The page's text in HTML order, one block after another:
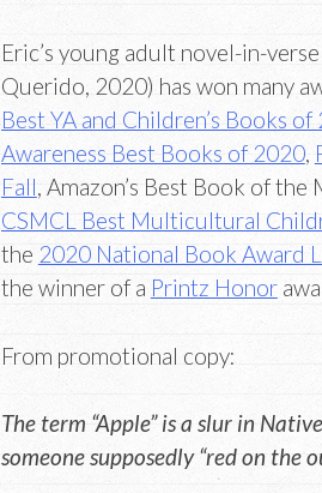
Eric’s young adult novel-in-verse
Querido, 2020) has won many
Best YA and Children’s Books
Awareness Best Books of 2020,
Fall, Amazon’s Best Book of the
CSMCL Best Multicultural
the 2020 National Book Award
the winner of a Printz Honor
From promotional copy:
The term “Apple” is a slur in
someone supposedly “red on the